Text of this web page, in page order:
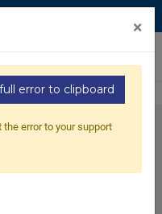
×
error to clipboard
error to your support